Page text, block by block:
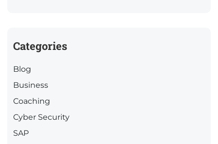
Categories
Blog
Business
Coaching
Cyber Security
SAP